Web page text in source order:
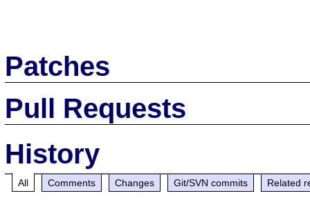
Patches
Pull Requests
History
All Comments Changes Git/SVN commits Related